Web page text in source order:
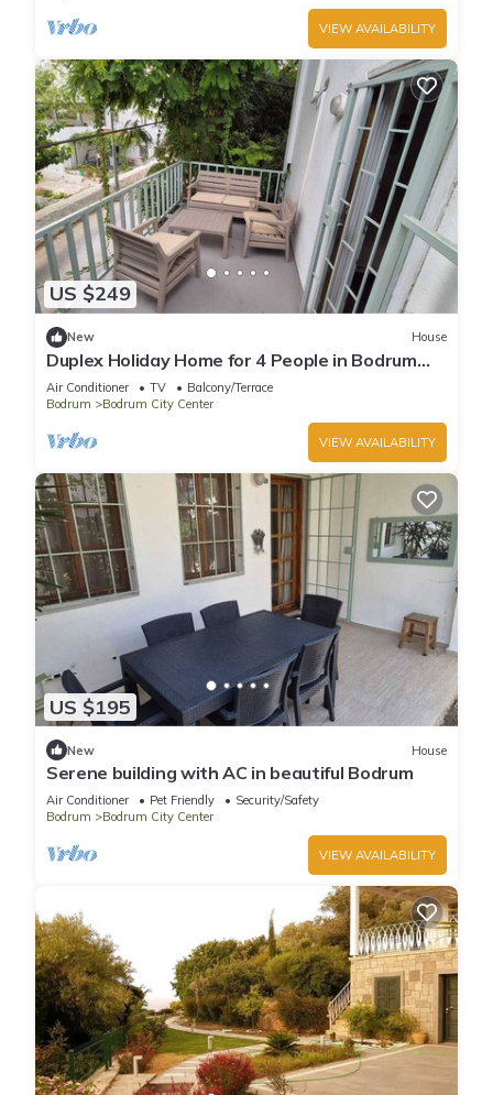
VIEW AVAILABILITY
US $249
New House
Duplex Holiday Home for 4 People in Bodrum
Center
Air Conditioner TV
Balcony/Terrace
Bodrum
Bodrum City Center
VIEW AVAILABILITY
US $195
New House
Serene building with AC in beautiful Bodrum
Air Conditioner Pet Friendly
Security/Safety
Bodrum
Bodrum City Center
VIEW AVAILABILITY